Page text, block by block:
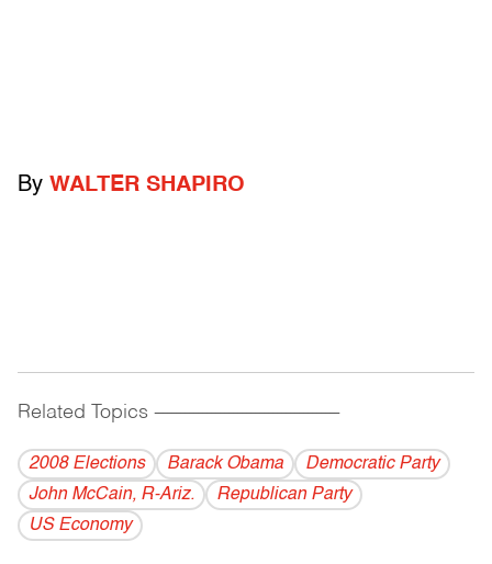
By WALTER SHAPIRO
Related Topics ------------------------------------------
2008 Elections Barack Obama
Democratic Party
John McCain, R-Ariz.
Republican Party
US Economy